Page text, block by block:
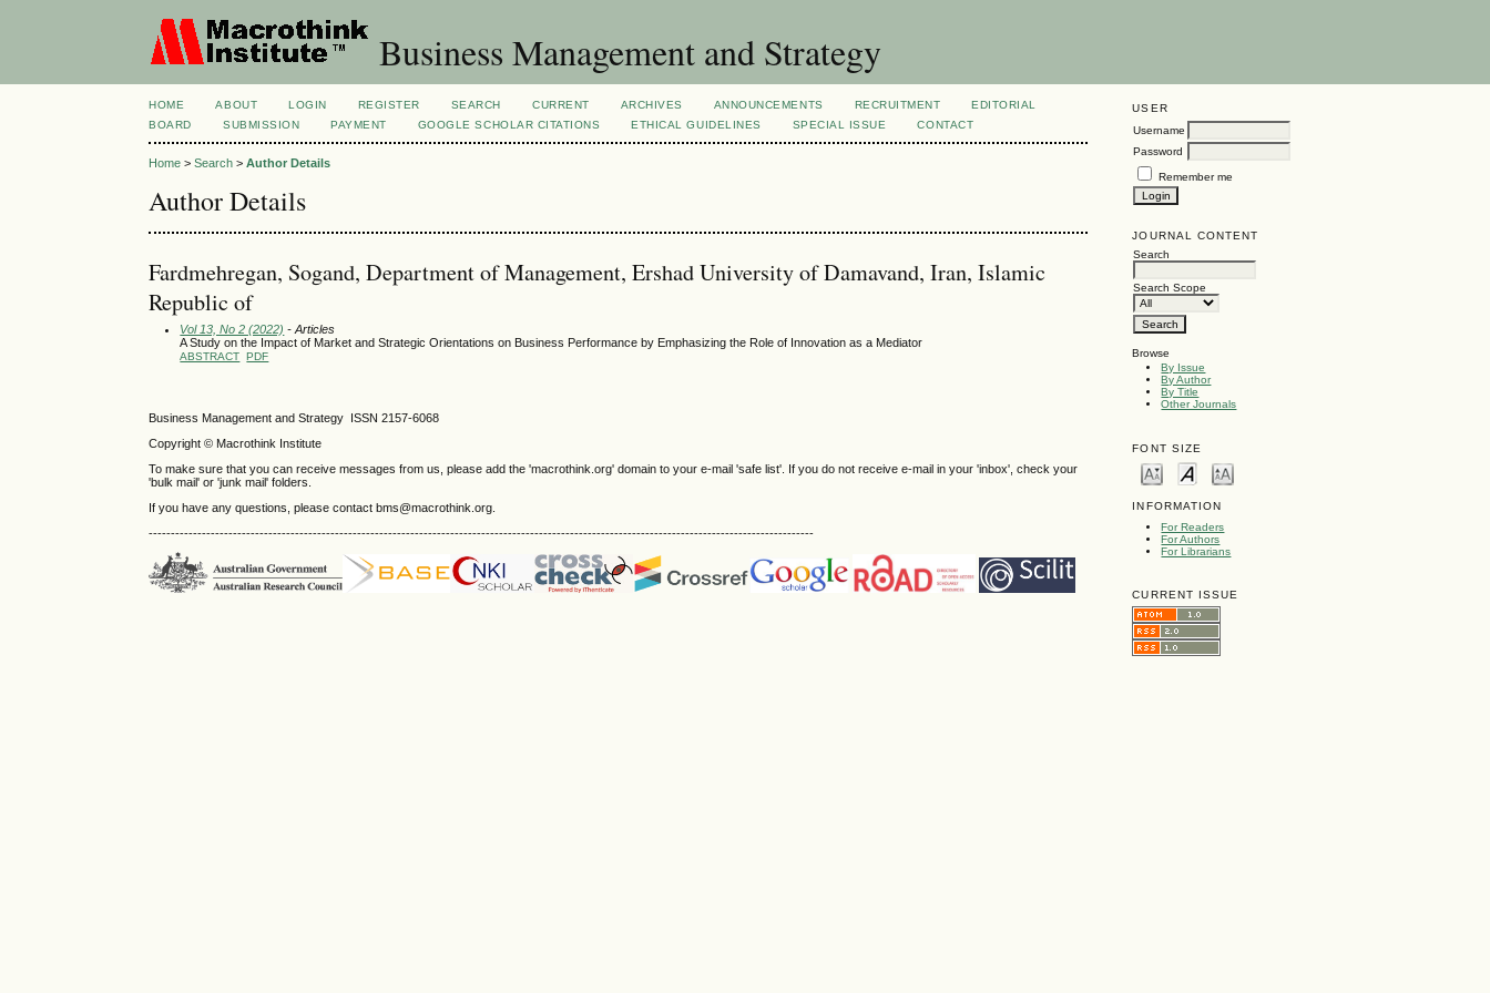
Business Management and Strategy
USER
Username
Password
Remember me
JOURNAL CONTENT
Search
Search Scope
Browse
By Issue
By Author
By Title
Other Journals
FONT SIZE
INFORMATION
For Readers
For Authors
For Librarians
CURRENT ISSUE
HOME ABOUT LOGIN REGISTER SEARCH CURRENT ARCHIVES ANNOUNCEMENTS RECRUITMENT
EDITORIAL
BOARD
SUBMISSION PAYMENT GOOGLE SCHOLAR CITATIONS ETHICAL GUIDELINES SPECIAL ISSUE CONTACT
Home >Search >Author Details
Author Details
Fardmehregan, Sogand, Department of Management, Ershad University of Damavand, Iran, Islamic
Republic of
Vol 13, No 2 (2022) - Articles
A Study on the Impact of Market and Strategic Orientations on Business Performance by Emphasizing the Role of Innovation as a Mediator
ABSTRACT PDF
Business Management and Strategy ISSN 2157-6068
Copyright © Macrothink Institute
To make sure that you can receive messages from us, please add the 'macrothink.org' domain to your e-mail 'safe list'. If you do not receive e-mail in your 'inbox', check your
'bulk mail' or 'junk mail' folders.
If you have any questions, please contact bms@macrothink.org.
------------------------------------------------------------------------------------------------------------------------------------------------------